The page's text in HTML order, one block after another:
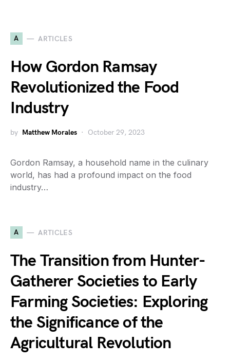
A ARTICLES
How Gordon Ramsay
Revolutionized the Food
Industry
by Matthew Morales October 29, 2023
Gordon Ramsay, a household name in the culinary
world, has had a profound impact on the food
industry…
A ARTICLES
The Transition from Hunter-
Gatherer Societies to Early
Farming Societies: Exploring
the Significance of the
Agricultural Revolution